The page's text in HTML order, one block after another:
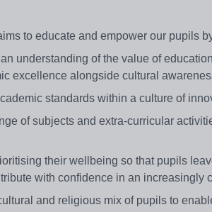
to educate and empower our pupils
understanding of the value of
excellence alongside cultural
standards within a culture of
of subjects and extra-curricular
their wellbeing so that pupils
with confidence in an increasingly
and religious mix of pupils to